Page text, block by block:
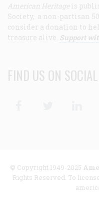
American Heritage is
Society, a non-partisan
consider a donation to
treasure alive. Support
FIND US ON
© Copyright 1949-2025
Rights Reserved. To